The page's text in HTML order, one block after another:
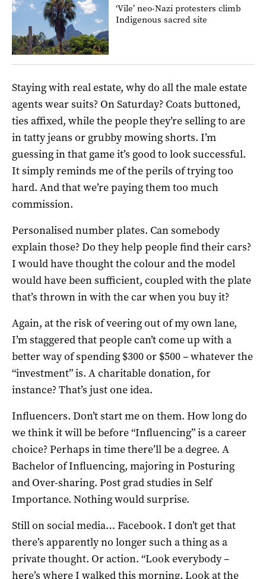
‘Vile’ neo-Nazi protesters climb
Indigenous sacred site
Staying with real estate, why do all the male estate
agents wear suits? On Saturday? Coats buttoned,
ties affixed, while the people they’re selling to are
in tatty jeans or grubby mowing shorts. I’m
guessing in that game it’s good to look successful.
It simply reminds me of the perils of trying too
hard. And that we’re paying them too much
commission.
Personalised number plates. Can somebody
explain those? Do they help people find their cars?
I would have thought the colour and the model
would have been sufficient, coupled with the plate
that’s thrown in with the car when you buy it?
Again, at the risk of veering out of my own lane,
I’m staggered that people can’t come up with a
better way of spending $300 or $500 – whatever the
“investment” is. A charitable donation, for
instance? That’s just one idea.
Influencers. Don’t start me on them. How long do
we think it will be before “Influencing” is a career
choice? Perhaps in time there’ll be a degree. A
Bachelor of Influencing, majoring in Posturing
and Over-sharing. Post grad studies in Self
Importance. Nothing would surprise.
Still on social media… Facebook. I don’t get that
there’s apparently no longer such a thing as a
private thought. Or action. “Look everybody –
here’s where I walked this morning. Look at the